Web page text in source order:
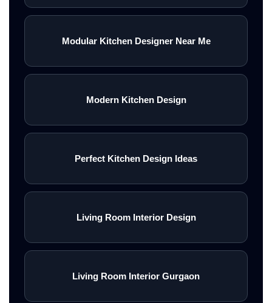
Modular Kitchen Designer Near Me
Modern Kitchen Design
Perfect Kitchen Design Ideas
Living Room Interior Design
Living Room Interior Gurgaon